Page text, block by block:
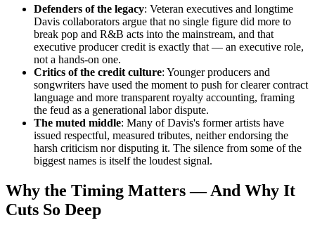
Defenders of the legacy: Veteran executives and longtime
Davis collaborators argue that no single figure did more to
break pop and R&B acts into the mainstream, and that
executive producer credit is exactly that — an executive role,
not a hands-on one.
Critics of the credit culture: Younger producers and
songwriters have used the moment to push for clearer contract
language and more transparent royalty accounting, framing
the feud as a generational labor dispute.
The muted middle: Many of Davis's former artists have
issued respectful, measured tributes, neither endorsing the
harsh criticism nor disputing it. The silence from some of the
biggest names is itself the loudest signal.
Why the Timing Matters — And Why It
Cuts So Deep